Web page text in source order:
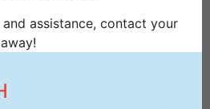
assistance, contact your